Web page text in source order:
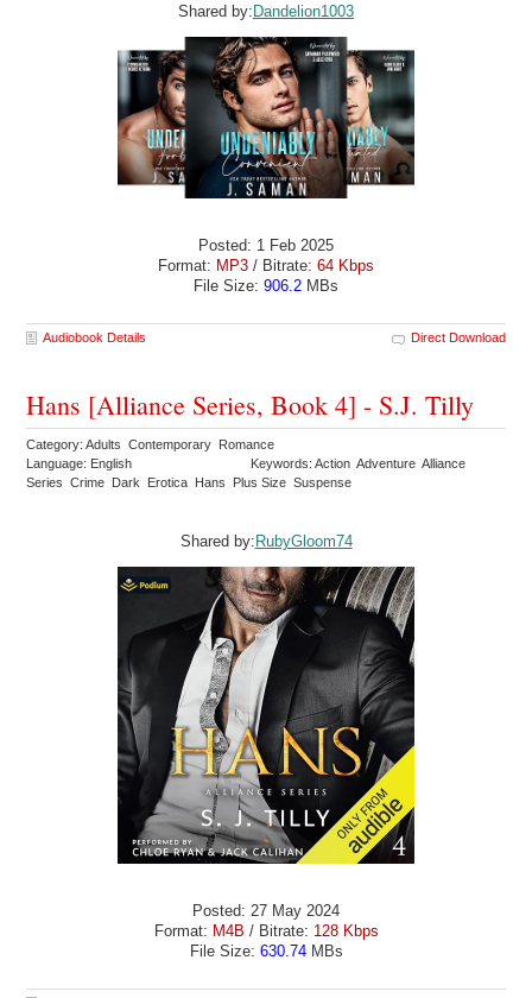
Shared by:Dandelion1003
Posted: 1 Feb 2025
Format: MP3 / Bitrate: 64 Kbps
File Size: 906.2 MBs
Audiobook Details Direct Download
Hans [Alliance Series, Book 4] - S.J. Tilly
Category: Adults Contemporary Romance
Language: English
Keywords: Action Adventure Alliance
Series Crime Dark Erotica Hans Plus Size Suspense
Shared by: RubyGloom74
Posted: 27 May 2024
Format: M4B / Bitrate: 128 Kbps
File Size: 630.74MBs